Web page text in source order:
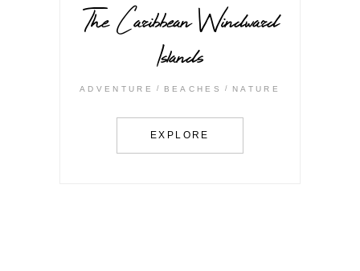
The Caribbean Windward
Islands
ADVENTURE BEACHES NATURE
EXPLORE